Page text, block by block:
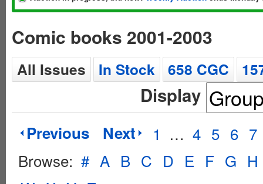
Comic books 2001-2003
All Issues In Stock 658 CGC
Display
Previous Next 1 … 4 5 6 7
Browse: # A B C D E F G H